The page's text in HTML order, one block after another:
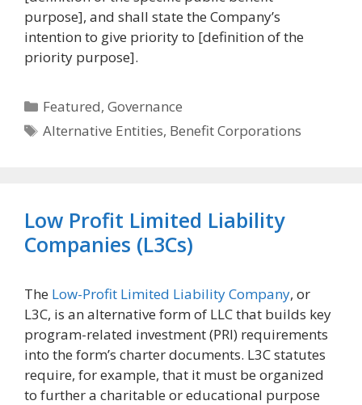
purpose], and shall state the Company’s
intention to give priority to [definition of the
priority purpose].
Categories
Featured,Governance
Tags
Alternative Entities, Benefit Corporations
Low Profit Limited Liability
Companies (L3Cs)
The Low-Profit Limited Liability Company, or
L3C, is an alternative form of LLC that builds key
program-related investment (PRI) requirements
into the form’s charter documents. L3C statutes
require, for example, that it must be organized
to further a charitable or educational purpose